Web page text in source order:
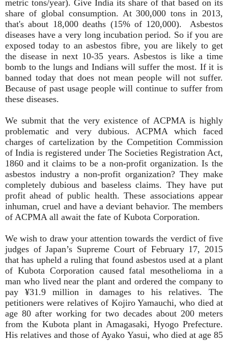
metric tons/year). Give India its share of that based on its
share of global consumption. At 300,000 tons in 2013,
that's about 18,000 deaths (15% of 120,000). Asbestos
diseases have a very long incubation period. So if you are
exposed today to an asbestos fibre, you are likely to get
the disease in next 10-35 years. Asbestos is like a time
bomb to the lungs and Indians will suffer the most. If it is
banned today that does not mean people will not suffer.
Because of past usage people will continue to suffer from
these diseases.
We submit that the very existence of ACPMA is highly
problematic and very dubious. ACPMA which faced
charges of cartelization by the Competition Commission
of India is registered under The Societies Registration Act,
1860 and it claims to be a non-profit organization. Is the
asbestos industry a non-profit organization? They make
completely dubious and baseless claims. They have put
profit ahead of public health. These associations appear
inhuman, cruel and have a deviant behavior. The members
of ACPMA all await the fate of Kubota Corporation.
We wish to draw your attention towards the verdict of five
judges of Japan’s Supreme Court of February 17, 2015
that has upheld a ruling that found asbestos used at a plant
of Kubota Corporation caused fatal mesothelioma in a
man who lived near the plant and ordered the company to
pay ¥31.9 million in damages to his relatives. The
petitioners were relatives of Kojiro Yamauchi, who died at
age 80 after working for two decades about 200 meters
from the Kubota plant in Amagasaki, Hyogo Prefecture.
His relatives and those of Ayako Yasui, who died at age 85